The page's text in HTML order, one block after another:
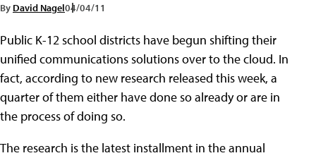
By David Nagel04/04/11
Public K-12 school districts have begun shifting their
unified communications solutions over to the cloud. In
fact, according to new research released this week, a
quarter of them either have done so already or are in
the process of doing so.
The research is the latest installment in the annual